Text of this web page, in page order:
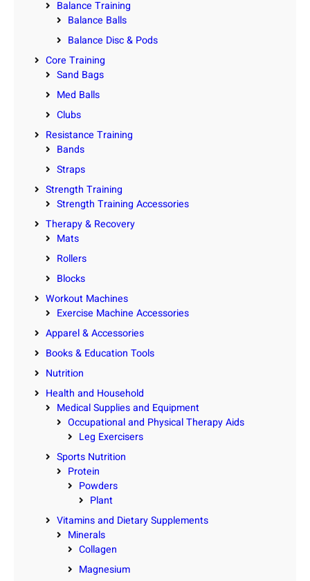
Balance Training
Balance Balls
Balance Disc & Pods
Core Training
Sand Bags
Med Balls
Clubs
Resistance Training
Bands
Straps
Strength Training
Strength Training Accessories
Therapy & Recovery
Mats
Rollers
Blocks
Workout Machines
Exercise Machine Accessories
Apparel & Accessories
Books & Education Tools
Nutrition
Health and Household
Medical Supplies and Equipment
Occupational and Physical Therapy Aids
Leg Exercisers
Sports Nutrition
Protein
Powders
Plant
Vitamins and Dietary Supplements
Minerals
Collagen
Magnesium